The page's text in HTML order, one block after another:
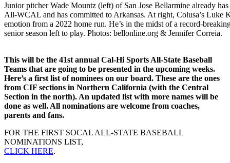
Junior pitcher Wade Mountz (left) of San Jose Bellarmine already
All-WCAL and has committed to Arkansas. At right, Colusa’s Luke
emotion from a 2022 home run. He’s in the midst of a record-
senior season left to play. Photos: bellonline.org & Jennifer Correia.
This will be the 41st annual Cal-Hi Sports All-State Baseball
Teams that are going to be presented in the upcoming weeks.
Here’s a first list of nominees on our board. These are the ones
from CIF sections in Northern California (with the Central
Section in the north). An updated list with more names will be
done as well. All nominations are welcome from coaches,
parents and fans.
FOR THE FIRST SOCAL ALL-STATE BASEBALL
NOMINATIONS LIST,
CLICK HERE.